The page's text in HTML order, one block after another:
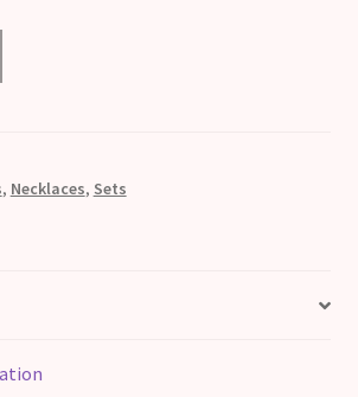
, Necklaces, Sets